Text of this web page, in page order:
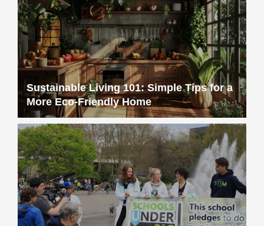
Sustainable Living 101: Simple Tips for a
More Eco-Friendly Home